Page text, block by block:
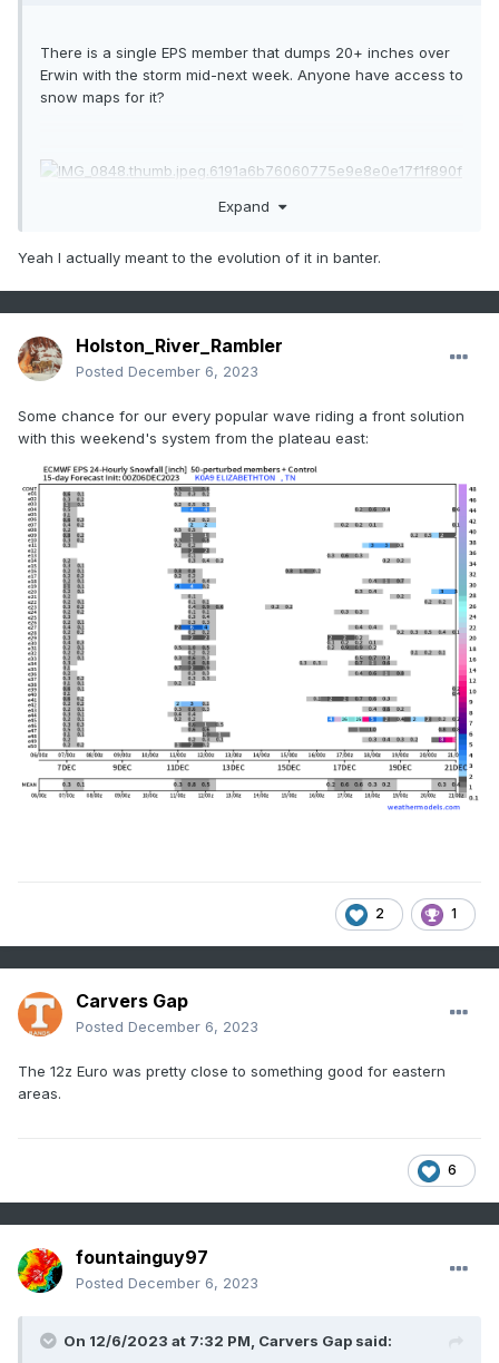
There is a single EPS member that dumps 20+ inches over
Erwin with the storm mid-next week. Anyone have access to
snow maps for it?
Expand
Yeah I actually meant to the evolution of it in banter.
Holston_River_Rambler
Posted December 6, 2023
Some chance for our every popular wave riding a front solution
with this weekend's system from the plateau east:
2 1
Carvers Gap
Posted December 6, 2023
The 12z Euro was pretty close to something good for eastern
areas.
6
fountainguy97
Posted December 6, 2023
On 12/6/2023 at 7:32 PM, Carvers Gap said: